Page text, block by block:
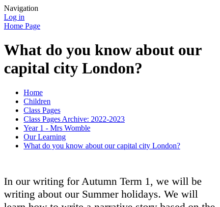
Navigation
Log in
Home Page
What do you know about our
capital city London?
Home
Children
Class Pages
Class Pages Archive: 2022-2023
Year 1 - Mrs Womble
Our Learning
What do you know about our capital city London?
In our writing for Autumn Term 1, we will be
writing about our Summer holidays. We will